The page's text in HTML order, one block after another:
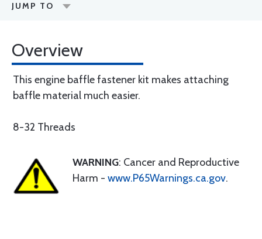
JUMP TO
Overview
This engine baffle fastener kit makes attaching
baffle material much easier.
8-32 Threads
WARNING: Cancer and Reproductive
Harm - www.P65Warnings.ca.gov.